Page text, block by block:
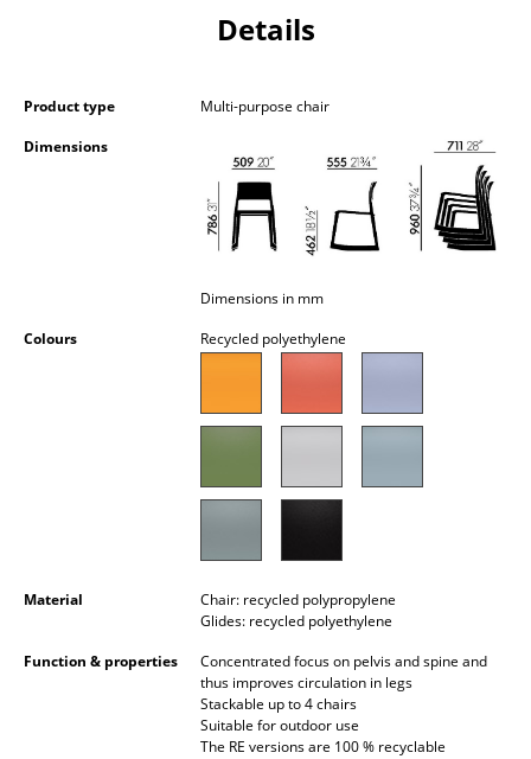
Bar Furniture
Wardrobes
Occasional Storage
Floor Lamps
Outdoor Lighting
Details
Product type
Multi-purpose chair
Dimensions
Dimensions in mm
Colours Recycled polyethylene
Material
Chair: recycled polypropylene
Glides: recycled polyethylene
Function & properties
Concentrated focus on pelvis and spine and
thus improves circulation in legs
Stackable up to 4 chairs
Suitable for outdoor use
The RE versions are 100 % recyclable